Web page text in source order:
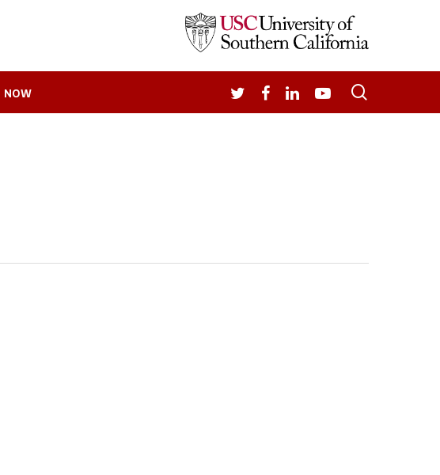
NOW TWITTERFACEBOOK
LINKEDIN
YOUTUBE